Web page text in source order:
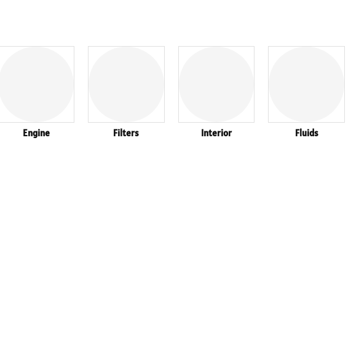
Engine Filters Interior Fluids